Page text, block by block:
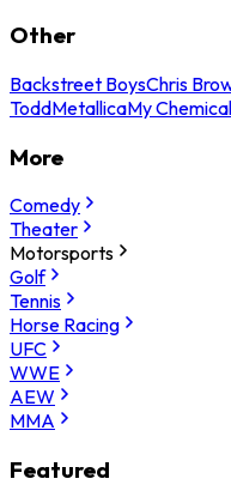
Other
Backstreet BoysChris
ToddMetallicaMy
More
Comedy
Theater
Motorsports
Golf
Tennis
Horse Racing
UFC
WWE
AEW
MMA
Featured